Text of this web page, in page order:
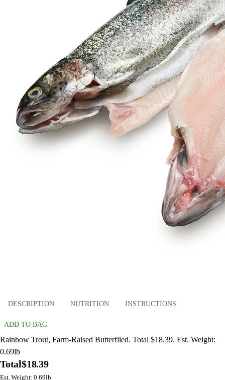
DESCRIPTION NUTRITION INSTRUCTIONS
ADD TO BAG
Rainbow Trout, Farm-Raised Butterflied. Total $18.39. Est. Weight:
0.69lb
Total$18.39
Est. Weight: 0.69lb